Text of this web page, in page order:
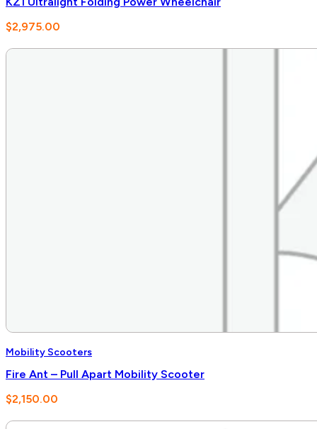
$2,975.00
Mobility Scooters
Fire Ant – Pull Apart Mobility Scooter
$2,150.00